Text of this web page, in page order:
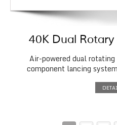
40K Dual
Air-powered dual
component lancing